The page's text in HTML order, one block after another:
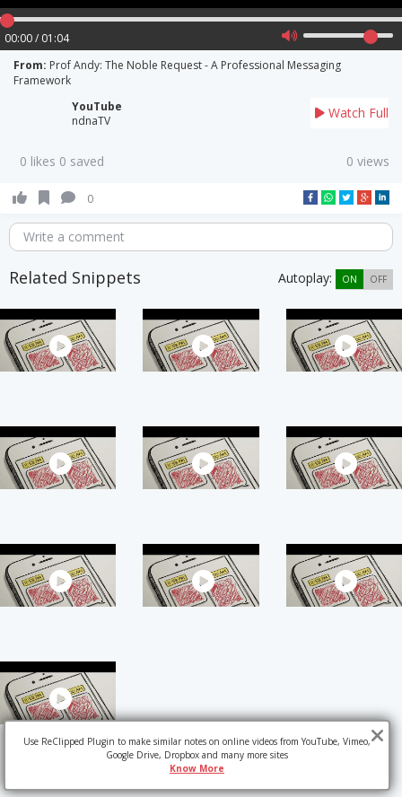
00:00 / 01:04
From: Prof Andy: The Noble Request - A Professional Messaging
Framework
YouTube
ndnaTV
Watch Full
0 likes 0 saved 0 views
0
Write a comment
Related Snippets Autoplay: ON OFF
Use ReClipped Plugin to make similar notes on online videos from YouTube, Vimeo,
Google Drive, Dropbox and many more sites
Know More